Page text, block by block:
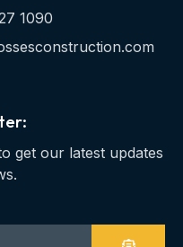
1090
get our latest updates